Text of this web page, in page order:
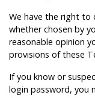
We have the right to
whether chosen by
reasonable opinion
provisions of these
If you know or
login password, you